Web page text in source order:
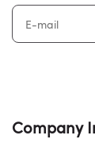
Company